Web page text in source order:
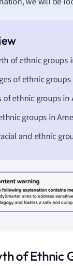
of ethnic groups
of ethnic
of ethnic groups in
groups in
and ethnic
of Ethnic